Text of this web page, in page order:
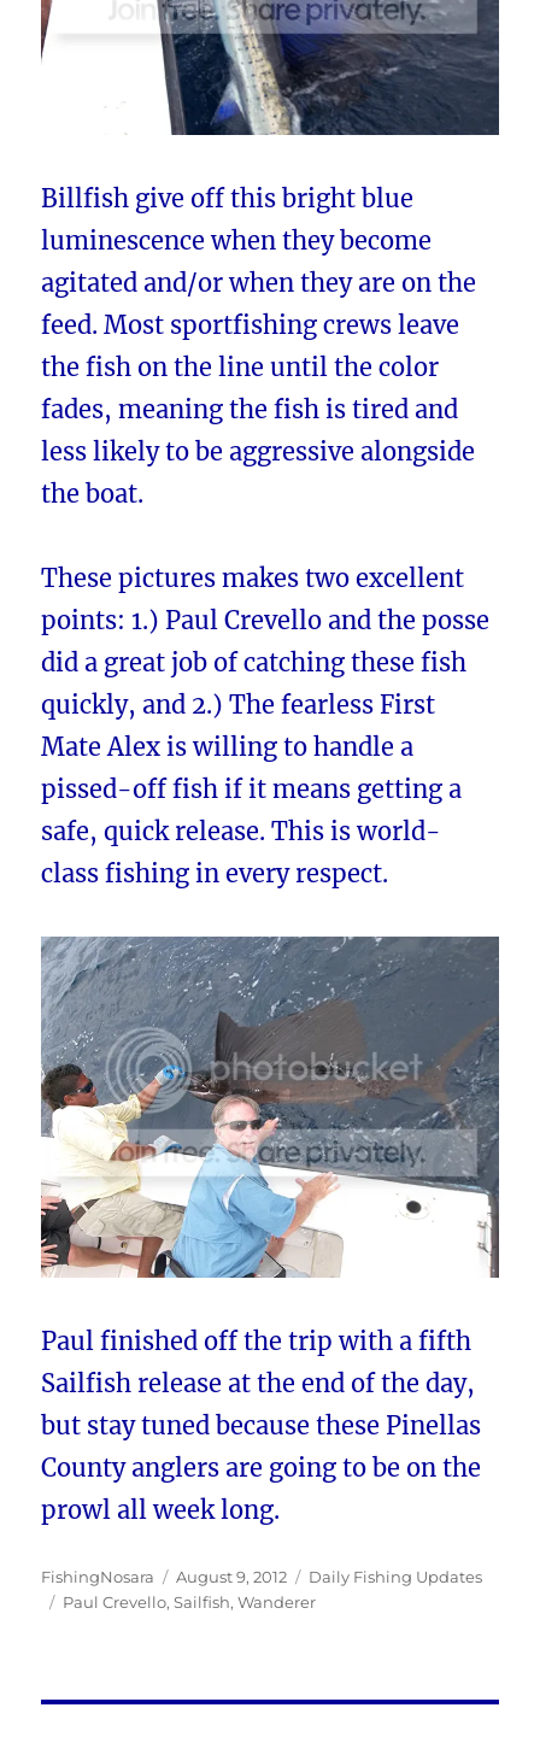
Billfish give off this bright blue
luminescence when they become
agitated and/or when they are on the
feed. Most sportfishing crews leave
the fish on the line until the color
fades, meaning the fish is tired and
less likely to be aggressive alongside
the boat.
These pictures makes two excellent
points: 1.) Paul Crevello and the posse
did a great job of catching these fish
quickly, and 2.) The fearless First
Mate Alex is willing to handle a
pissed-off fish if it means getting a
safe, quick release. This is world-
class fishing in every respect.
Paul finished off the trip with a fifth
Sailfish release at the end of the day,
but stay tuned because these Pinellas
County anglers are going to be on the
prowl all week long.
Author
FishingNosara
Posted
on
August 9, 2012 Categories
Daily Fishing Updates
Tags
Paul Crevello,Sailfish,Wanderer